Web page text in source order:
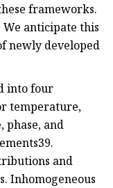
frameworks.
anticipate this
newly developed
into four
temperature,
phase, and
and
Inhomogeneous